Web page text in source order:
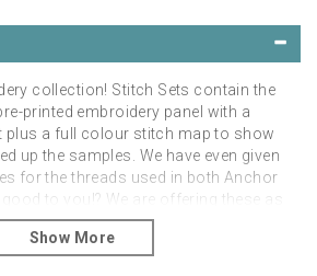
collection! Stitch Sets contain the
printed embroidery panel with a
plus a full colour stitch map to show
up the samples. We have even given
for the threads used in both Anchor
good to you!? We are offering these as
to the linen panels on their own.
them as you like in any colour